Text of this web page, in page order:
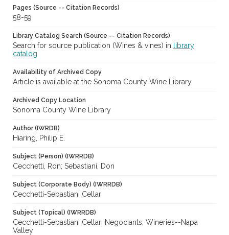
Pages (Source -- Citation Records)
58-59
Library Catalog Search (Source -- Citation Records)
Search for source publication (Wines & vines) in
library
catalog
Availability of Archived Copy
Article is available at the Sonoma County Wine Library.
Archived Copy Location
Sonoma County Wine Library
Author (IWRDB)
Hiaring, Philip E.
Subject (Person) (IWRRDB)
Cecchetti, Ron; Sebastiani, Don
Subject (Corporate Body) (IWRRDB)
Cecchetti-Sebastiani Cellar
Subject (Topical) (IWRRDB)
Cecchetti-Sebastiani Cellar; Negociants; Wineries--Napa
Valley